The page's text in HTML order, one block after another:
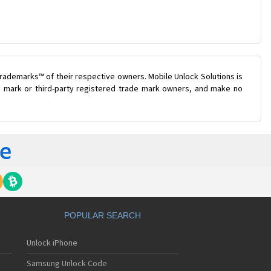
of their respective owners. Mobile Unlock Solutions is
or third-party registered trade mark owners, and make no
POPULAR SEARCH
Unlock iPhone
Samsung Unlock Code